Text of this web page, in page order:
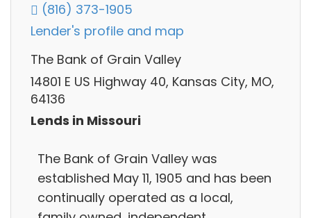
(816) 373-1905
Lender's profile and map
The Bank of Grain Valley
14801 E US Highway 40, Kansas City, MO,
64136
Lends in Missouri
The Bank of Grain Valley was
established May 11, 1905 and has been
continually operated as a local,